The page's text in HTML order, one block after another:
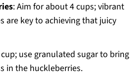
: Aim for about 4 cups; vibrant
are key to achieving that juicy
use granulated sugar to bring
in the huckleberries.